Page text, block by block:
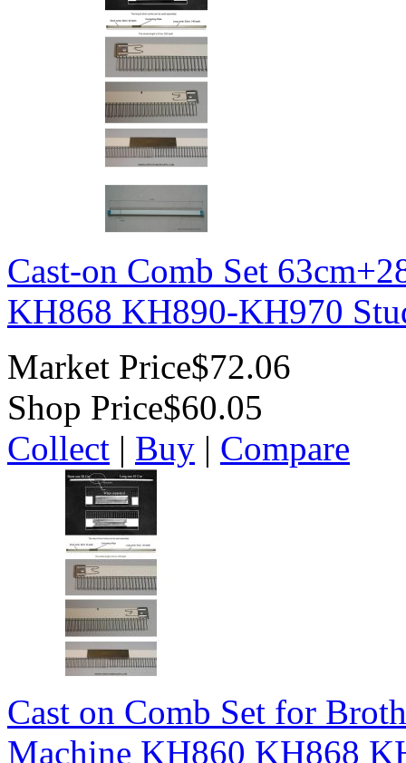
Cast-on Comb Set
KH868 KH890-KH970
Market Price$72.06
Shop Price$60.05
Collect | Buy | Compare
Cast on Comb Set for
Machine KH860 KH868